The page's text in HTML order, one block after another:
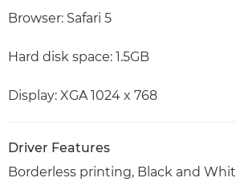
Browser: Safari 5
Hard disk space: 1.5GB
Display: XGA 1024 x 768
Driver Features
Borderless printing, Black and